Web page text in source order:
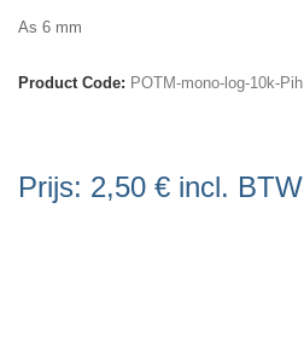
As 6 mm
Product Code: POTM-mono-log-10k-Pih
Prijs: 2,50 € incl. BTW